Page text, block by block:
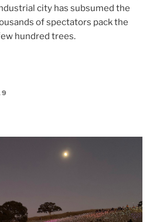
city has subsumed the
of spectators pack the
hundred trees.